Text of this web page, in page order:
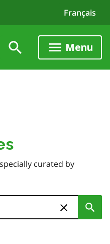
Français
Menu
curated by